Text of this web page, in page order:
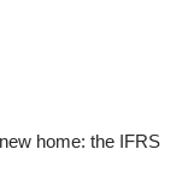
home: the IFRS